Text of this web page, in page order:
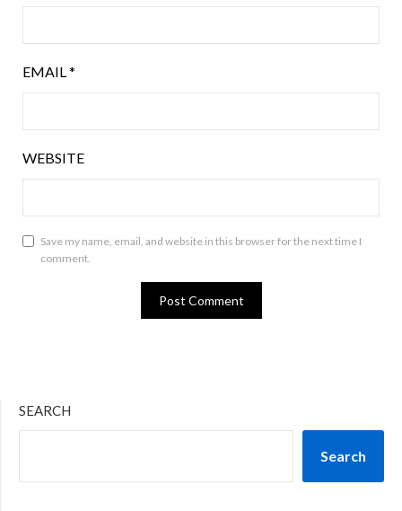
EMAIL*
WEBSITE
Save my name, email, and website in this browser for the next time I
comment.
SEARCH
Search